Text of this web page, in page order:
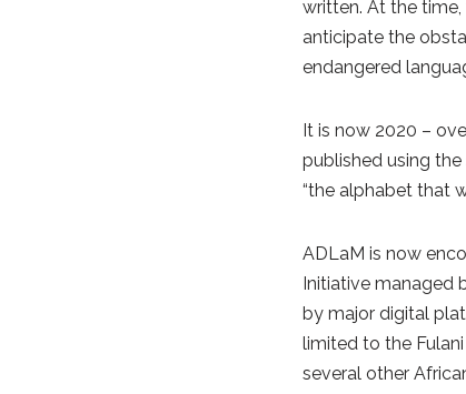
written. At the
anticipate the
endangered
It is now 2020 –
published using
“the alphabet that
ADLaM is now
Initiative managed
by major digital
limited to the
several other